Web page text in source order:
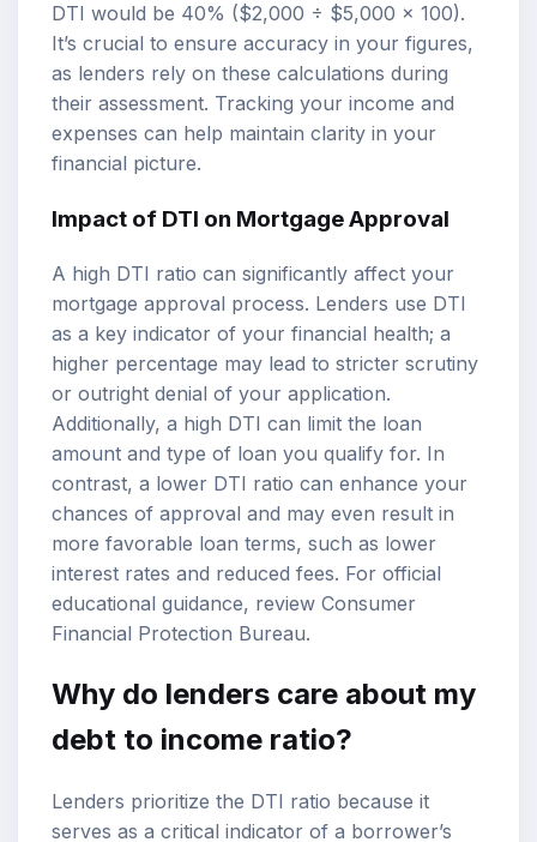
DTI would be 40% ($2,000 ÷ $5,000 x 100).
It’s crucial to ensure accuracy in your figures,
as lenders rely on these calculations during
their assessment. Tracking your income and
expenses can help maintain clarity in your
financial picture.
Impact of DTI on Mortgage Approval
A high DTI ratio can significantly affect your
mortgage approval process. Lenders use DTI
as a key indicator of your financial health; a
higher percentage may lead to stricter scrutiny
or outright denial of your application.
Additionally, a high DTI can limit the loan
amount and type of loan you qualify for. In
contrast, a lower DTI ratio can enhance your
chances of approval and may even result in
more favorable loan terms, such as lower
interest rates and reduced fees. For official
educational guidance, review Consumer
Financial Protection Bureau.
Why do lenders care about my
debt to income ratio?
Lenders prioritize the DTI ratio because it
serves as a critical indicator of a borrower’s